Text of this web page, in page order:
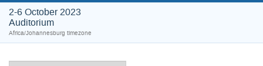
2-6 October 2023
Auditorium
Africa/Johannesburg timezone